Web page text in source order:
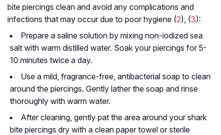
bite piercings clean and avoid any complications and
infections that may occur due to poor hygiene (2), (3):
Prepare a saline solution by mixing non-iodized sea
salt with warm distilled water. Soak your piercings for 5-
10 minutes twice a day.
Use a mild, fragrance-free, antibacterial soap to clean
around the piercings. Gently lather the soap and rinse
thoroughly with warm water.
After cleaning, gently pat the area around your shark
bite piercings dry with a clean paper towel or sterile